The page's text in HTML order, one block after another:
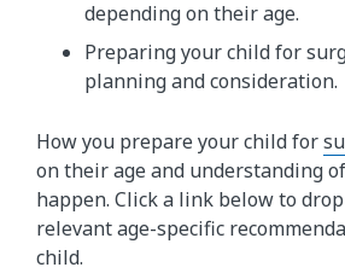
depending on their age.
Preparing your child for
planning and consideration.
How you prepare your child for
on their age and understanding
happen. Click a link below to
relevant age-specific
child.